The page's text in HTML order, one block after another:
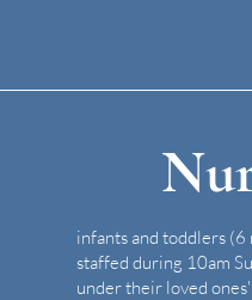
infants and toddlers
staffed during 10am
under their loved